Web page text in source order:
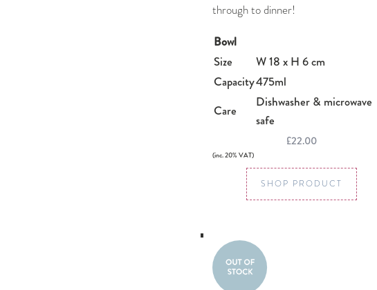
through to dinner!
Bowl
Size
W 18 x H 6 cm
Capacity475ml
Care
Dishwasher & microwave
safe
£22.00
(inc. 20% VAT)
SHOP PRODUCT